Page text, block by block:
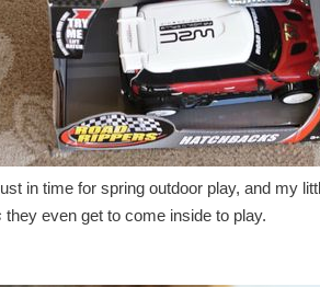
in time for spring outdoor play, and my
they even get to come inside to play.